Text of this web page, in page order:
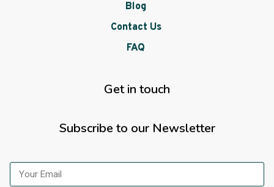
Blog
Contact Us
FAQ
Get in touch
Subscribe to our Newsletter